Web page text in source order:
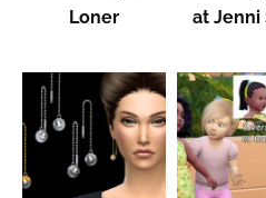
Loner
at Jenni